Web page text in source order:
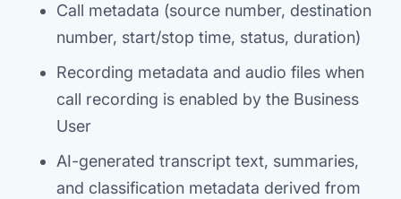
Call metadata (source number, destination
number, start/stop time, status, duration)
Recording metadata and audio files when
call recording is enabled by the Business
User
AI-generated transcript text, summaries,
and classification metadata derived from